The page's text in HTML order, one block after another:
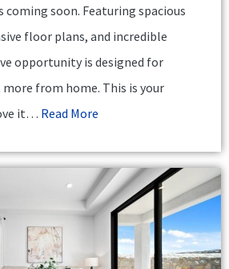
coming soon. Featuring spacious
floor plans, and incredible
opportunity is designed for
from home. This is your
it… Read More